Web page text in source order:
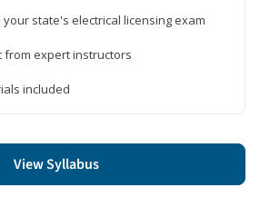
state's electrical licensing exam
from expert instructors
included
View Syllabus